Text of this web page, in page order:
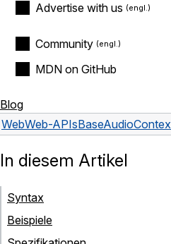
Advertise with us
Community
MDN on GitHub
Blog
WebWeb-APIs
In diesem Artikel
Syntax
Beispiele